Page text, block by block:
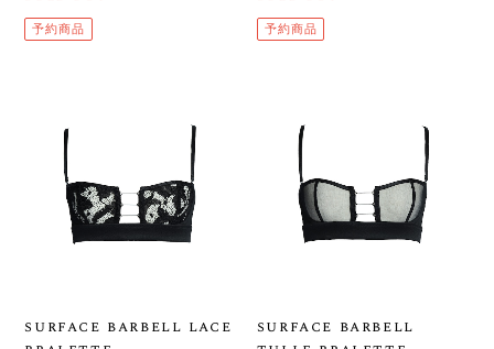
予約商品 予約商品
surface barbell lace
surface barbell